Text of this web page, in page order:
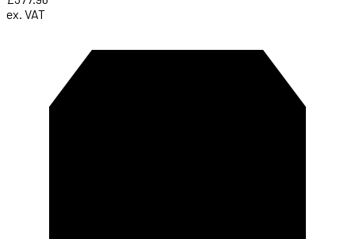
ex. VAT